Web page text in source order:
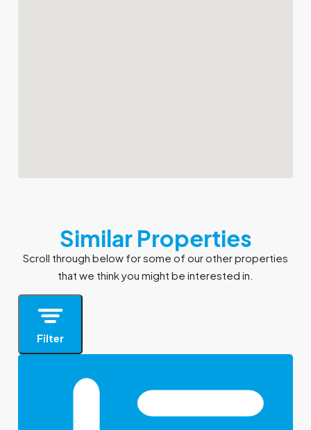
Similar Properties
Scroll through below for some of our other properties
that we think you might be interested in.
Filter